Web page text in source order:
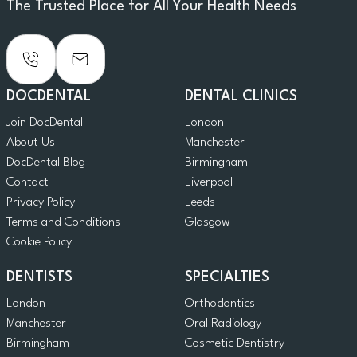
The Trusted Place for All Your Health Needs
DOCDENTAL
Join DocDental
About Us
DocDental Blog
Contact
Privacy Policy
Terms and Conditions
Cookie Policy
DENTAL CLINICS
London
Manchester
Birmingham
Liverpool
Leeds
Glasgow
DENTISTS
London
Manchester
Birmingham
SPECIALTIES
Orthodontics
Oral Radiology
Cosmetic Dentistry